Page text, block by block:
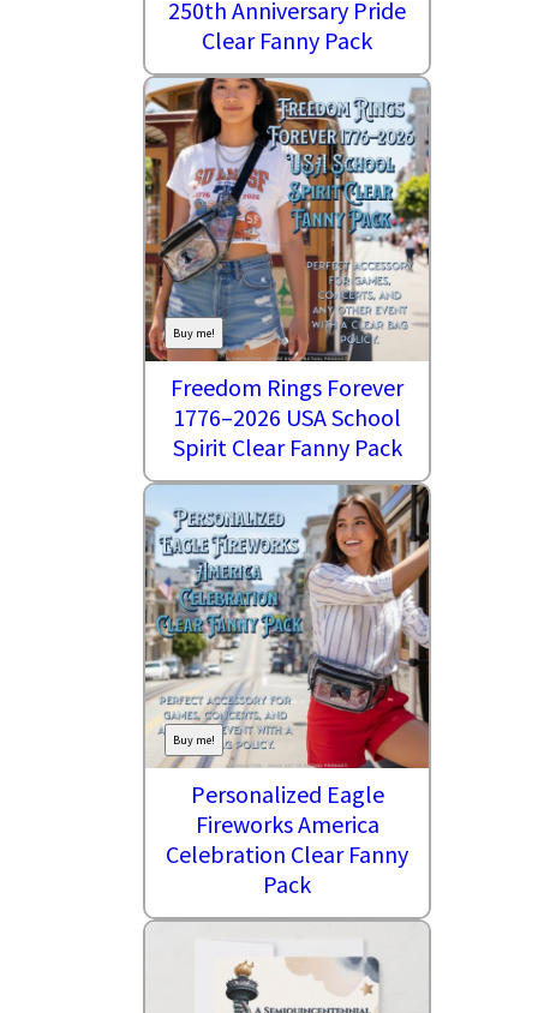
250th Anniversary Pride
Clear Fanny Pack
Buy me!
Freedom Rings Forever
1776–2026 USA School
Spirit Clear Fanny Pack
Buy me!
Personalized Eagle
Fireworks America
Celebration Clear Fanny
Pack